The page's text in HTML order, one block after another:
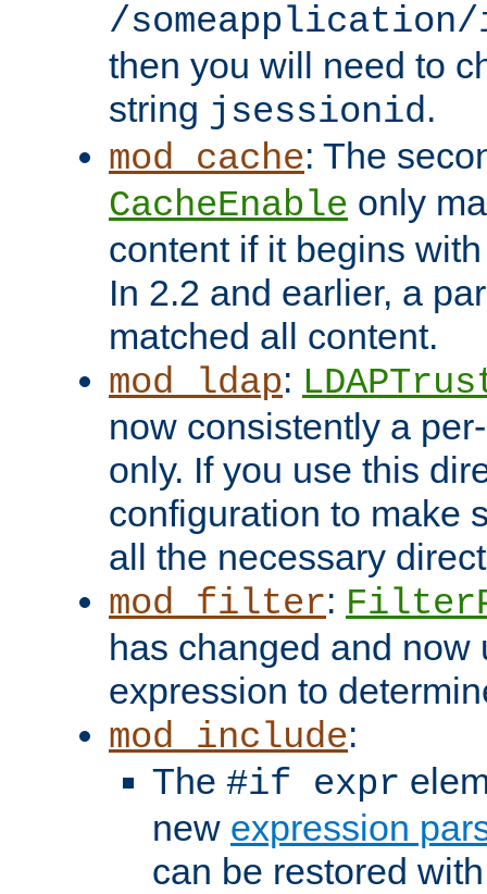
/someapplication/
then you will need to
string jsessionid.
mod_cache: The
CacheEnable only
content if it begins
In 2.2 and earlier, a
matched all content.
mod_ldap:
now consistently a
only. If you use this
configuration to make
all the necessary
mod_filter:
has changed and now
expression to
mod_include:
The #if expr
new expression
can be restored